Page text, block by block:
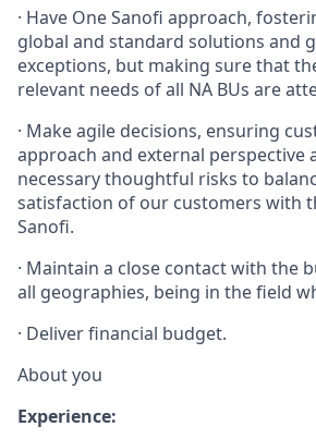
· Have One Sanofi approach,
global and standard solutions and
exceptions, but making sure that
relevant needs of all NA BUs are
· Make agile decisions, ensuring
approach and external perspective
necessary thoughtful risks to
satisfaction of our customers with
Sanofi.
· Maintain a close contact with the
all geographies, being in the field
· Deliver financial budget.
About you
Experience: